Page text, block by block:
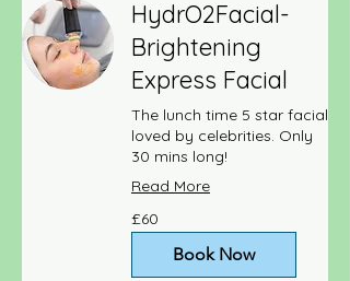
HydrO2Facial-
Brightening
Express Facial
The lunch time 5 star facial
loved by celebrities. Only
30 mins long!
Read More
British
pounds
£60
Book Now